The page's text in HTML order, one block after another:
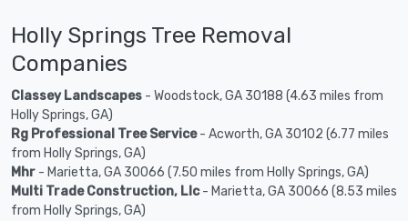
Holly Springs Tree Removal
Companies
Classey Landscapes - Woodstock, GA 30188 (4.63 miles from
Holly Springs, GA)
Rg Professional Tree Service- Acworth, GA 30102 (6.77 miles
from Holly Springs, GA)
Mhr - Marietta, GA 30066 (7.50 miles from Holly Springs, GA)
Multi Trade Construction, Llc- Marietta, GA 30066 (8.53 miles
from Holly Springs, GA)